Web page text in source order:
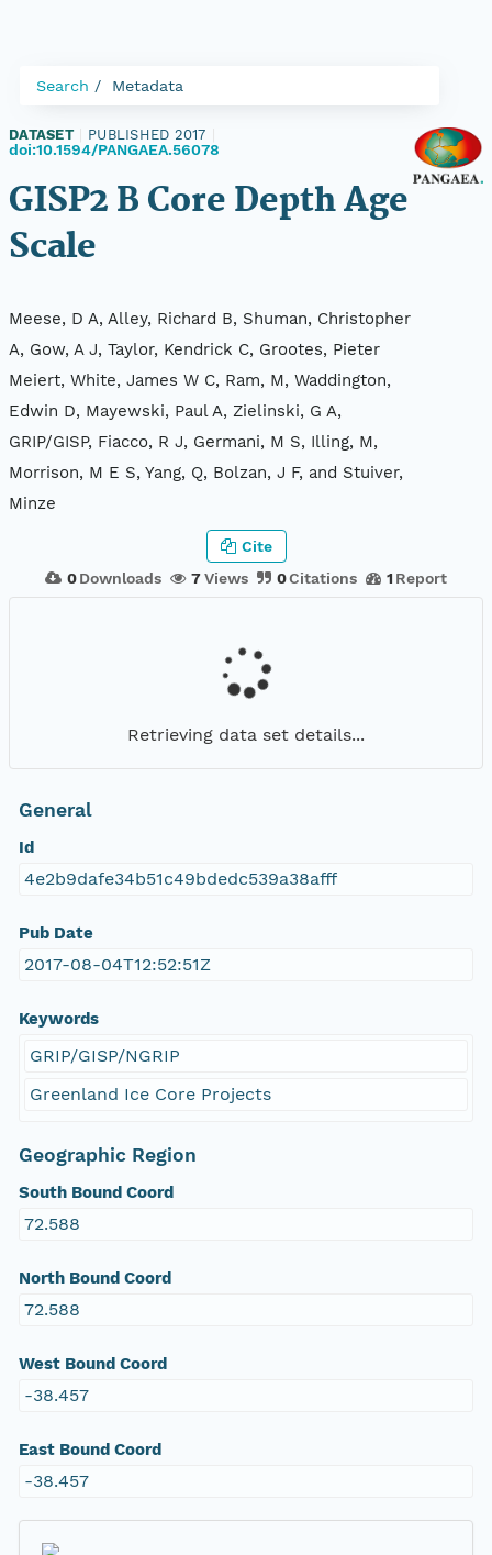
Search Metadata
DATASET PUBLISHED 2017
doi:10.1594/PANGAEA.56078
GISP2 B Core Depth Age
Scale
Meese, D A, Alley, Richard B, Shuman, Christopher
A, Gow, A J, Taylor, Kendrick C, Grootes, Pieter
Meiert, White, James W C, Ram, M, Waddington,
Edwin D, Mayewski, Paul A, Zielinski, G A,
GRIP/GISP, Fiacco, R J, Germani, M S, Illing, M,
Morrison, M E S, Yang, Q, Bolzan, J F, and Stuiver,
Minze
0 Downloads 7Views 0Citations 1 Report
Cite
Retrieving data set details...
General
Id
4e2b9dafe34b51c49bdedc539a38afff
Pub Date
2017-08-04T12:52:51Z
Keywords
GRIP/GISP/NGRIP
Greenland Ice Core Projects
Geographic Region
South Bound Coord
72.588
North Bound Coord
72.588
West Bound Coord
-38.457
East Bound Coord
-38.457